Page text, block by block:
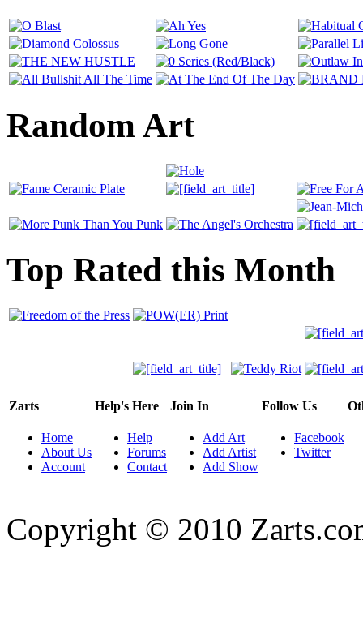
Random Art
Top Rated this Month
Zarts
Home
About Us
Account
Help's Here
Help
Forums
Contact
Join In
Add Art
Add Artist
Add Show
Follow Us
Facebook
Twitter
Copyright © 2010